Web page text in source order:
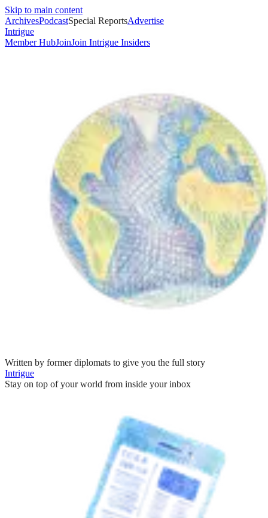
Skip to main content
ArchivesPodcastSpecial ReportsAdvertise
Intrigue
Member HubJoinJoin Intrigue Insiders
Written by former diplomats to give you the full story
Intrigue
Stay on top of your world from inside your inbox